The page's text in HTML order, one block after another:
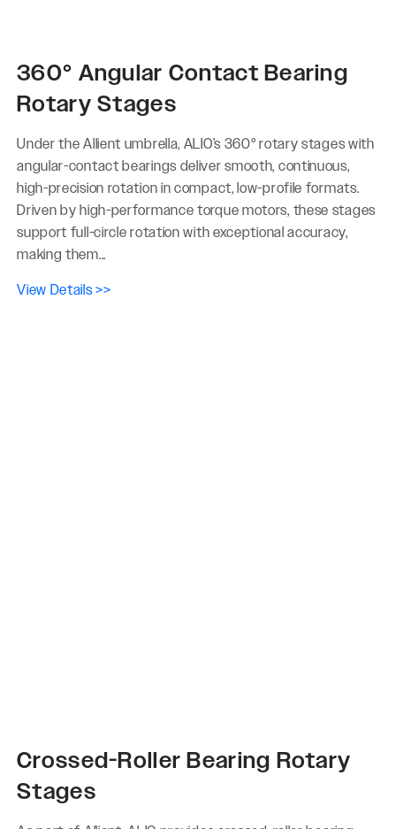
360° Angular Contact Bearing
Rotary Stages
Under the Allient umbrella, ALIO’s 360° rotary stages with
angular-contact bearings deliver smooth, continuous,
high-precision rotation in compact, low-profile formats.
Driven by high-performance torque motors, these stages
support full-circle rotation with exceptional accuracy,
making them...
View Details >>
Crossed-Roller Bearing Rotary
Stages